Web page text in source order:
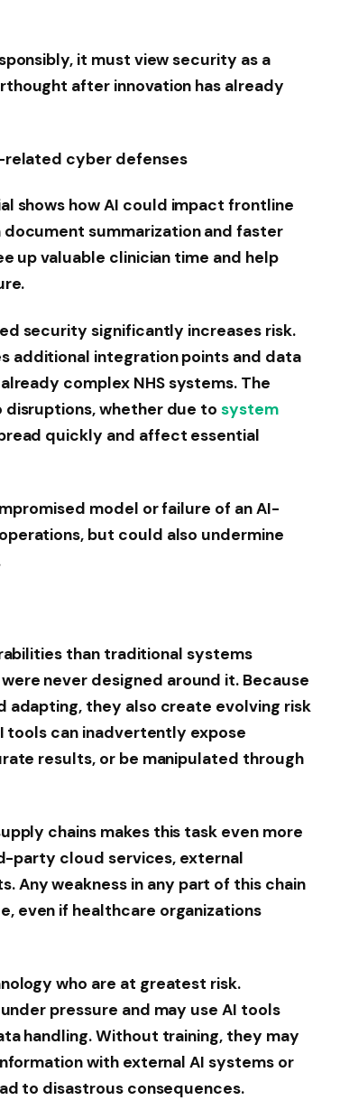
it must view security as a
after innovation has already
related cyber defenses
shows how AI could impact frontline
summarization and faster
up valuable clinician time and help
security significantly increases risk.
additional integration points and data
complex NHS systems. The
disruptions, whether due tosystem
quickly and affect essential
model or failure of an AI-
but could also undermine
than traditional systems
never designed around it. Because
adapting, they also create evolving risk
tools can inadvertently expose
results, or be manipulated through
chains makes this task even more
party cloud services, external
Any weakness in any part of this chain
even if healthcare organizations
who are at greatest risk.
pressure and may use AI tools
handling. Without training, they may
with external AI systems or
to disastrous consequences.